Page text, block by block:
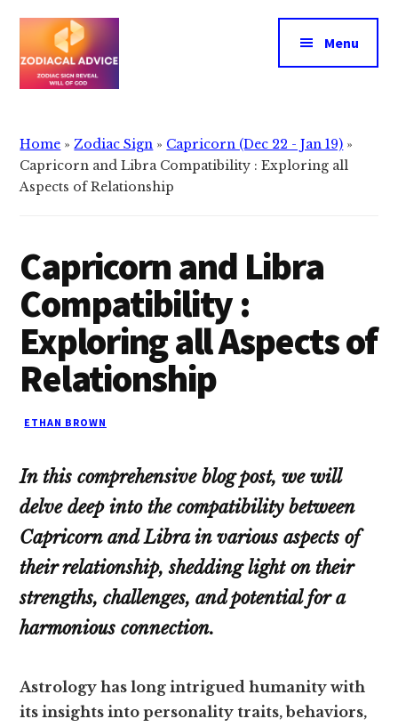
main
content
primary
sidebar
Additional
menu
Advice
reveals
the
god
Menu
Home »Zodiac Sign » Capricorn (Dec 22 - Jan 19) »
Capricorn and Libra Compatibility : Exploring all
Aspects of Relationship
Capricorn and Libra
Compatibility :
Exploring all Aspects of
Relationship
ETHAN BROWN
In this comprehensive blog post, we will
delve deep into the compatibility between
Capricorn and Libra in various aspects of
their relationship, shedding light on their
strengths, challenges, and potential for a
harmonious connection.
Astrology has long intrigued humanity with
its insights into personality traits, behaviors,